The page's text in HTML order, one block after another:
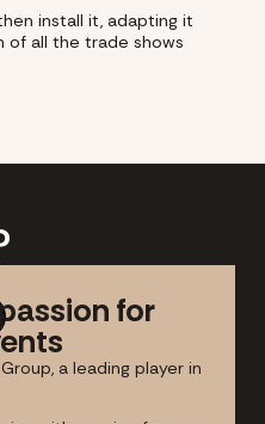
install it, adapting it
of all the trade shows
for
a leading player in